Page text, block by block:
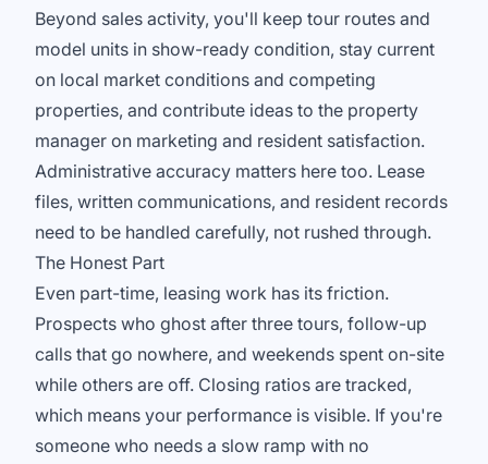
Beyond sales activity, you'll keep tour routes and
model units in show-ready condition, stay current
on local market conditions and competing
properties, and contribute ideas to the property
manager on marketing and resident satisfaction.
Administrative accuracy matters here too. Lease
files, written communications, and resident records
need to be handled carefully, not rushed through.
The Honest Part
Even part-time, leasing work has its friction.
Prospects who ghost after three tours, follow-up
calls that go nowhere, and weekends spent on-site
while others are off. Closing ratios are tracked,
which means your performance is visible. If you're
someone who needs a slow ramp with no